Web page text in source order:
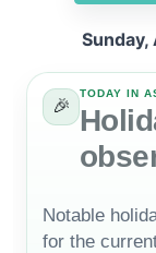
🎉
TODAY IN
Notable
for the